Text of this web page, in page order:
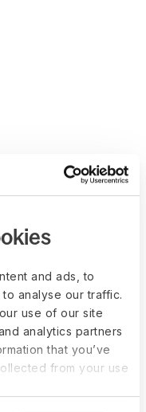
and ads, to
analyse our traffic.
use of our site
analytics partners
that you’ve
from your use